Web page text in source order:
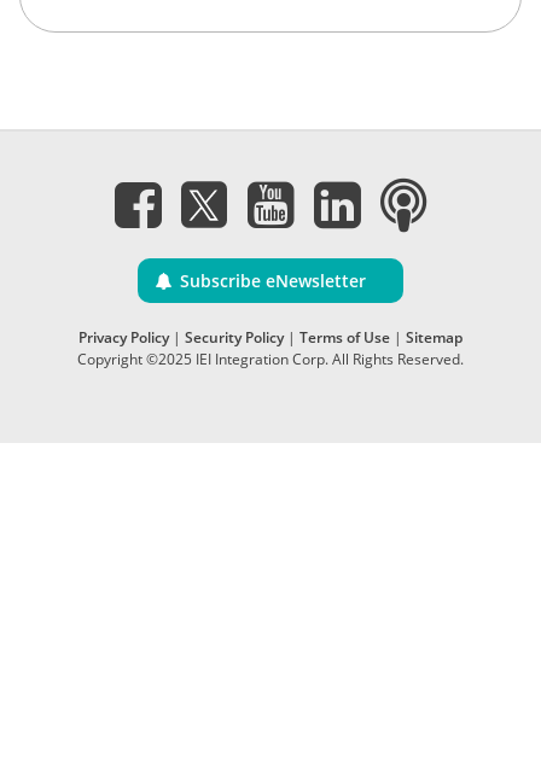
Subscribe eNewsletter
Privacy Policy| Security Policy| Terms of Use | Sitemap
Copyright ©2025 IEI Integration Corp. All Rights Reserved.